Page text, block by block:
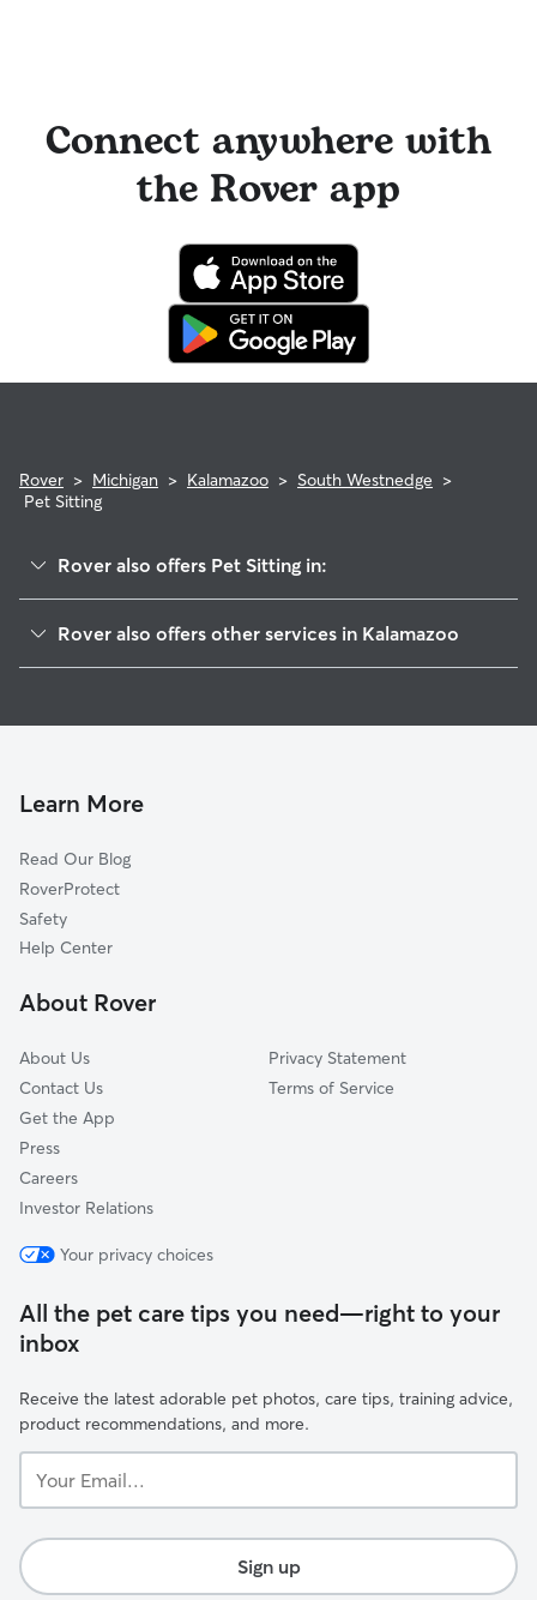
Connect anywhere with
the Rover app
Rover > Michigan > Kalamazoo > South Westnedge >
Pet Sitting
Rover also offers Pet Sitting in:
South Side
Parkview Hills
Milwood
W Mu-Krph
Edison
Knollwood
Rover also offers other services in Kalamazoo
Dog Walking In South Westnedge
Learn More
Read Our Blog
RoverProtect
Safety
Help Center
About Rover
About Us
Contact Us
Get the App
Press
Careers
Investor Relations
Privacy Statement
Terms of Service
Your privacy choices
All the pet care tips you need—right to your
inbox
Receive the latest adorable pet photos, care tips, training advice,
product recommendations, and more.
Email...
Sign up